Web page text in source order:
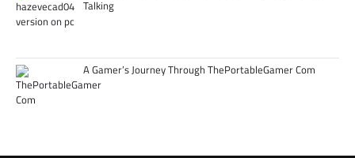
Talking
A Gamer’s Journey Through ThePortableGamer Com